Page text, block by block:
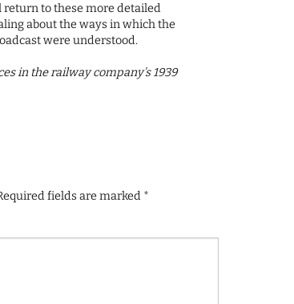
return to these more detailed
about the ways in which the
were understood.
in the railway company’s 1939
fields are marked *